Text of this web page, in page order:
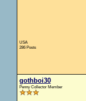
USA
286 Posts
gothboi30
Penny Collector Member